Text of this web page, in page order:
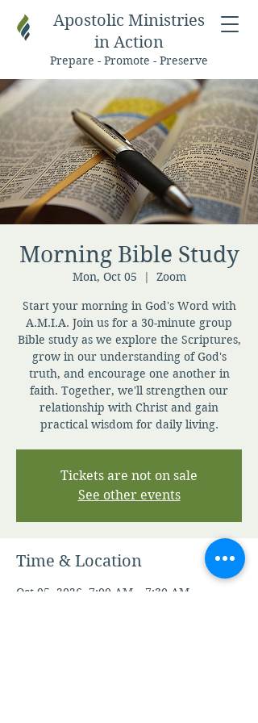
Apostolic Ministries
in Action
Prepare - Promote - Preserve
Morning Bible Study
Mon, Oct 05
  |
Zoom
Start your morning in God's Word with
A.M.I.A. Join us for a 30-minute group
Bible study as we explore the Scriptures,
grow in our understanding of God's
truth, and encourage one another in
faith. Together, we'll strengthen our
relationship with Christ and gain
practical wisdom for daily living.
Tickets are not on sale
See other events
Time & Location
Oct 05, 2026, 7:00 AM – 7:30 AM